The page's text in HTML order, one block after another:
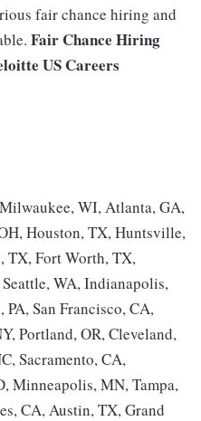
fair chance hiring and
Fair Chance Hiring
US Careers
Milwaukee, WI, Atlanta, GA,
Houston, TX, Huntsville,
TX, Fort Worth, TX,
WA, Indianapolis,
San Francisco, CA,
Portland, OR, Cleveland,
Sacramento, CA,
Minneapolis, MN, Tampa,
CA, Austin, TX, Grand